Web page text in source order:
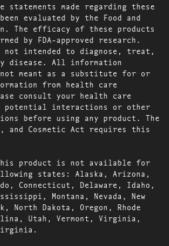
statements made regarding these
evaluated by the Food and
The efficacy of these products
by FDA-approved research.
not intended to diagnose, treat,
disease. All information
meant as a substitute for or
from health care
consult your health care
potential interactions or other
before using any product. The
and Cosmetic Act requires this
This product is not available for
states: Alaska, Arizona,
Connecticut, Delaware, Idaho,
Montana, Nevada, New
North Dakota, Oregon, Rhode
Utah, Vermont, Virginia,